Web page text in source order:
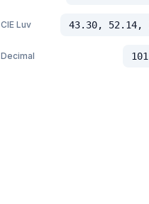
CIE Luv 43.30, 52.14,
Decimal